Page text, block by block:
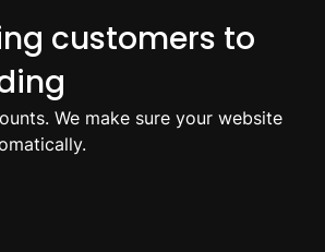
customers to
We make sure your website